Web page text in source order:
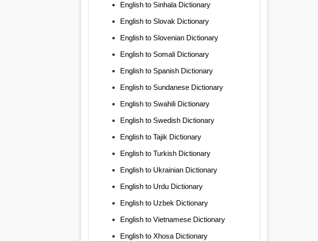
English to Sinhala Dictionary
English to Slovak Dictionary
English to Slovenian Dictionary
English to Somali Dictionary
English to Spanish Dictionary
English to Sundanese Dictionary
English to Swahili Dictionary
English to Swedish Dictionary
English to Tajik Dictionary
English to Turkish Dictionary
English to Ukrainian Dictionary
English to Urdu Dictionary
English to Uzbek Dictionary
English to Vietnamese Dictionary
English to Xhosa Dictionary